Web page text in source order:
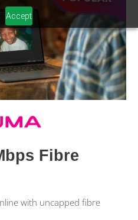
Accept
Fibre
with uncapped fibre